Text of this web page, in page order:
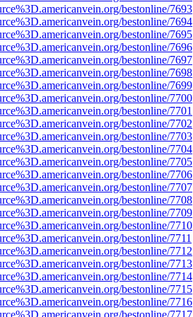
bestonline/7693
bestonline/7694
bestonline/7695
bestonline/7696
bestonline/7697
bestonline/7698
bestonline/7699
bestonline/7700
bestonline/7701
bestonline/7702
bestonline/7703
bestonline/7704
bestonline/7705
bestonline/7706
bestonline/7707
bestonline/7708
bestonline/7709
bestonline/7710
bestonline/7711
bestonline/7712
bestonline/7713
bestonline/7714
bestonline/7715
bestonline/7716
bestonline/7717